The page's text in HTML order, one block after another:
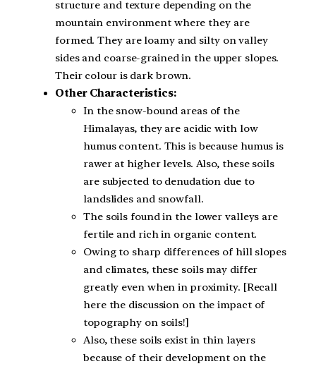
structure and texture depending on the
mountain environment where they are
formed. They are loamy and silty on valley
sides and coarse-grained in the upper slopes.
Their colour is dark brown.
Other Characteristics:
In the snow-bound areas of the
Himalayas, they are acidic with low
humus content. This is because humus is
rawer at higher levels. Also, these soils
are subjected to denudation due to
landslides and snowfall.
The soils found in the lower valleys are
fertile and rich in organic content.
Owing to sharp differences of hill slopes
and climates, these soils may differ
greatly even when in proximity. [Recall
here the discussion on the impact of
topography on soils!]
Also, these soils exist in thin layers
because of their development on the